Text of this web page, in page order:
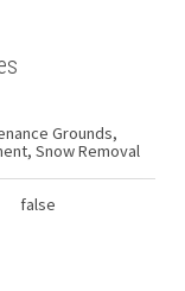
Grounds,
Snow Removal
false